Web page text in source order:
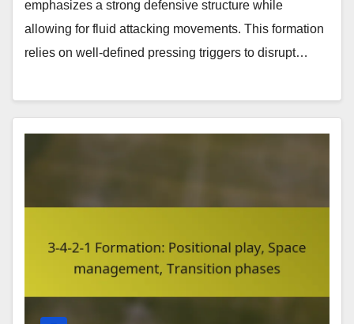
emphasizes a strong defensive structure while
allowing for fluid attacking movements. This formation
relies on well-defined pressing triggers to disrupt…